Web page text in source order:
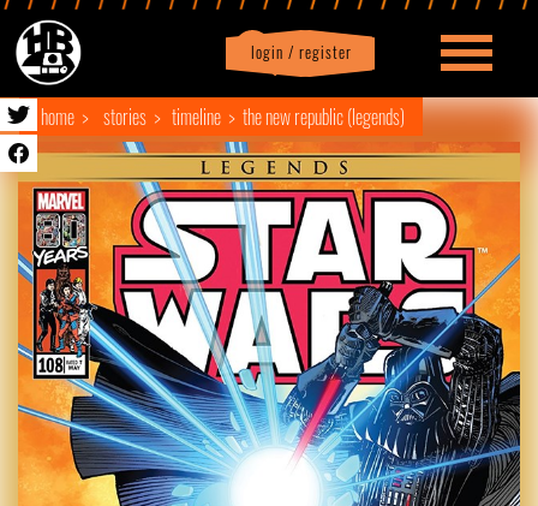
login / register
Profile logout
home stories timeline the new republic (legends)